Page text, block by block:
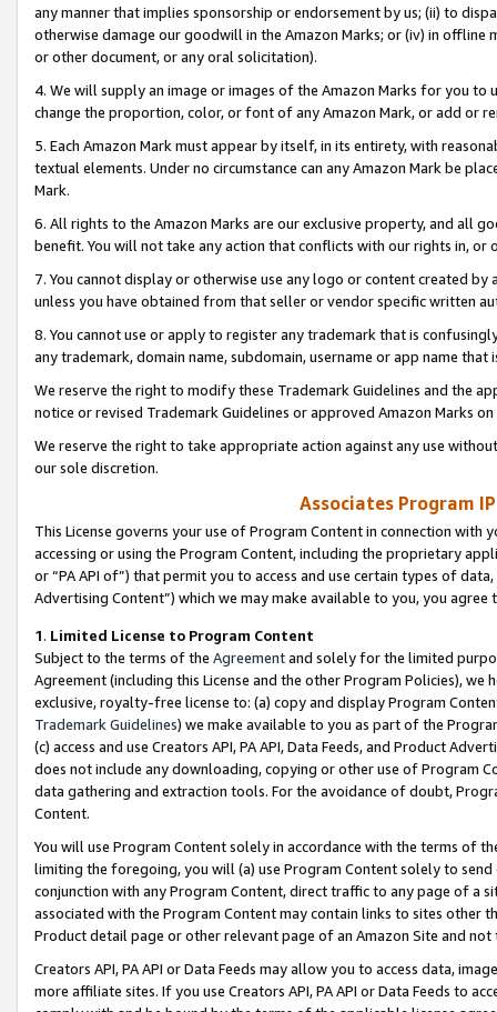
any manner that implies sponsorship or endorsement by us; (ii) to
otherwise damage our goodwill in the Amazon Marks; or (iv) in offline
or other document, or any oral solicitation).
4. We will supply an image or images of the Amazon Marks for you to
change the proportion, color, or font of any Amazon Mark, or add or
5. Each Amazon Mark must appear by itself, in its entirety, with
textual elements. Under no circumstance can any Amazon Mark be
Mark.
6. All rights to the Amazon Marks are our exclusive property, and all
benefit. You will not take any action that conflicts with our rights in, or
7. You cannot display or otherwise use any logo or content created
unless you have obtained from that seller or vendor specific written
8. You cannot use or apply to register any trademark that is
any trademark, domain name, subdomain, username or app name
We reserve the right to modify these Trademark Guidelines and the
notice or revised Trademark Guidelines or approved Amazon Marks
We reserve the right to take appropriate action against any use
our sole discretion.
Associates Program
This License governs your use of Program Content in connection
accessing or using the Program Content, including the proprietary
or “PA API of”) that permit you to access and use certain types of
Advertising Content”) which we may make available to you, you agree
1. Limited License to Program Content
Subject to the terms of the Agreementand solely for the limited
Agreement (including this License and the other Program Policies),
exclusive, royalty-free license to: (a) copy and display Program
Trademark Guidelines) we make available to you as part of the
(c) access and use Creators API, PA API, Data Feeds, and Product
does not include any downloading, copying or other use of Program
data gathering and extraction tools. For the avoidance of doubt,
Content.
You will use Program Content solely in accordance with the terms of
limiting the foregoing, you will (a) use Program Content solely to
conjunction with any Program Content, direct traffic to any page of a
associated with the Program Content may contain links to sites other
Product detail page or other relevant page of an Amazon Site and not
Creators API, PA API or Data Feeds may allow you to access data,
more affiliate sites. If you use Creators API, PA API or Data Feeds to